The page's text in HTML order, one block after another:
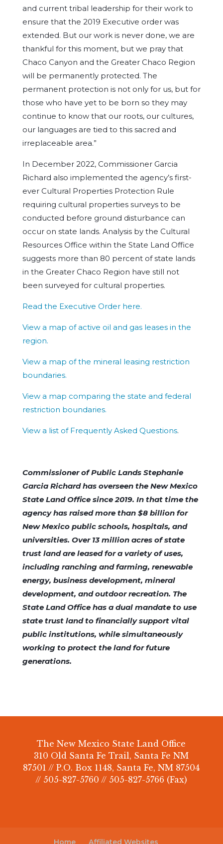
and current tribal leadership for their work to
ensure that the 2019 Executive order was
extended. But our work is never done, we are
thankful for this moment, but we pray that
Chaco Canyon and the Greater Chaco Region
will be permanently protected. The
permanent protection is not only for us, but for
those who have yet to be born so they may
continue to know that our roots, our cultures,
our languages are tied to this sacred and
irreplaceable area.”
In December 2022, Commissioner Garcia
Richard also implemented the agency’s first-
ever Cultural Properties Protection Rule
requiring cultural properties surveys to be
conducted before ground disturbance can
occur on state lands. Analysis by the Cultural
Resources Office within the State Land Office
suggests more than 80 percent of state lands
in the Greater Chaco Region have still not
been surveyed for cultural properties.
Read the Executive Order here.
View a map of active oil and gas leases in the
region.
View a map of the mineral leasing restriction
boundaries.
View a map comparing the state and federal
restriction boundaries.
View a list of Frequently Asked Questions.
Commissioner of Public Lands Stephanie
Garcia Richard has overseen the New Mexico
State Land Office since 2019. In that time the
agency has raised more than $8 billion for
New Mexico public schools, hospitals, and
universities. Over 13 million acres of state
trust land are leased for a variety of uses,
including ranching and farming, renewable
energy, business development, mineral
development, and outdoor recreation. The
State Land Office has a dual mandate to use
state trust land to financially support vital
public institutions, while simultaneously
working to protect the land for future
generations.
The New Mexico State Land Office
310 Old Santa Fe Trail, Santa Fe NM
87501 // P.O. Box 1148, Santa Fe, NM 87504
// 505-827-5760 // 505-827-5766 (Fax)
Home Affiliated Websites